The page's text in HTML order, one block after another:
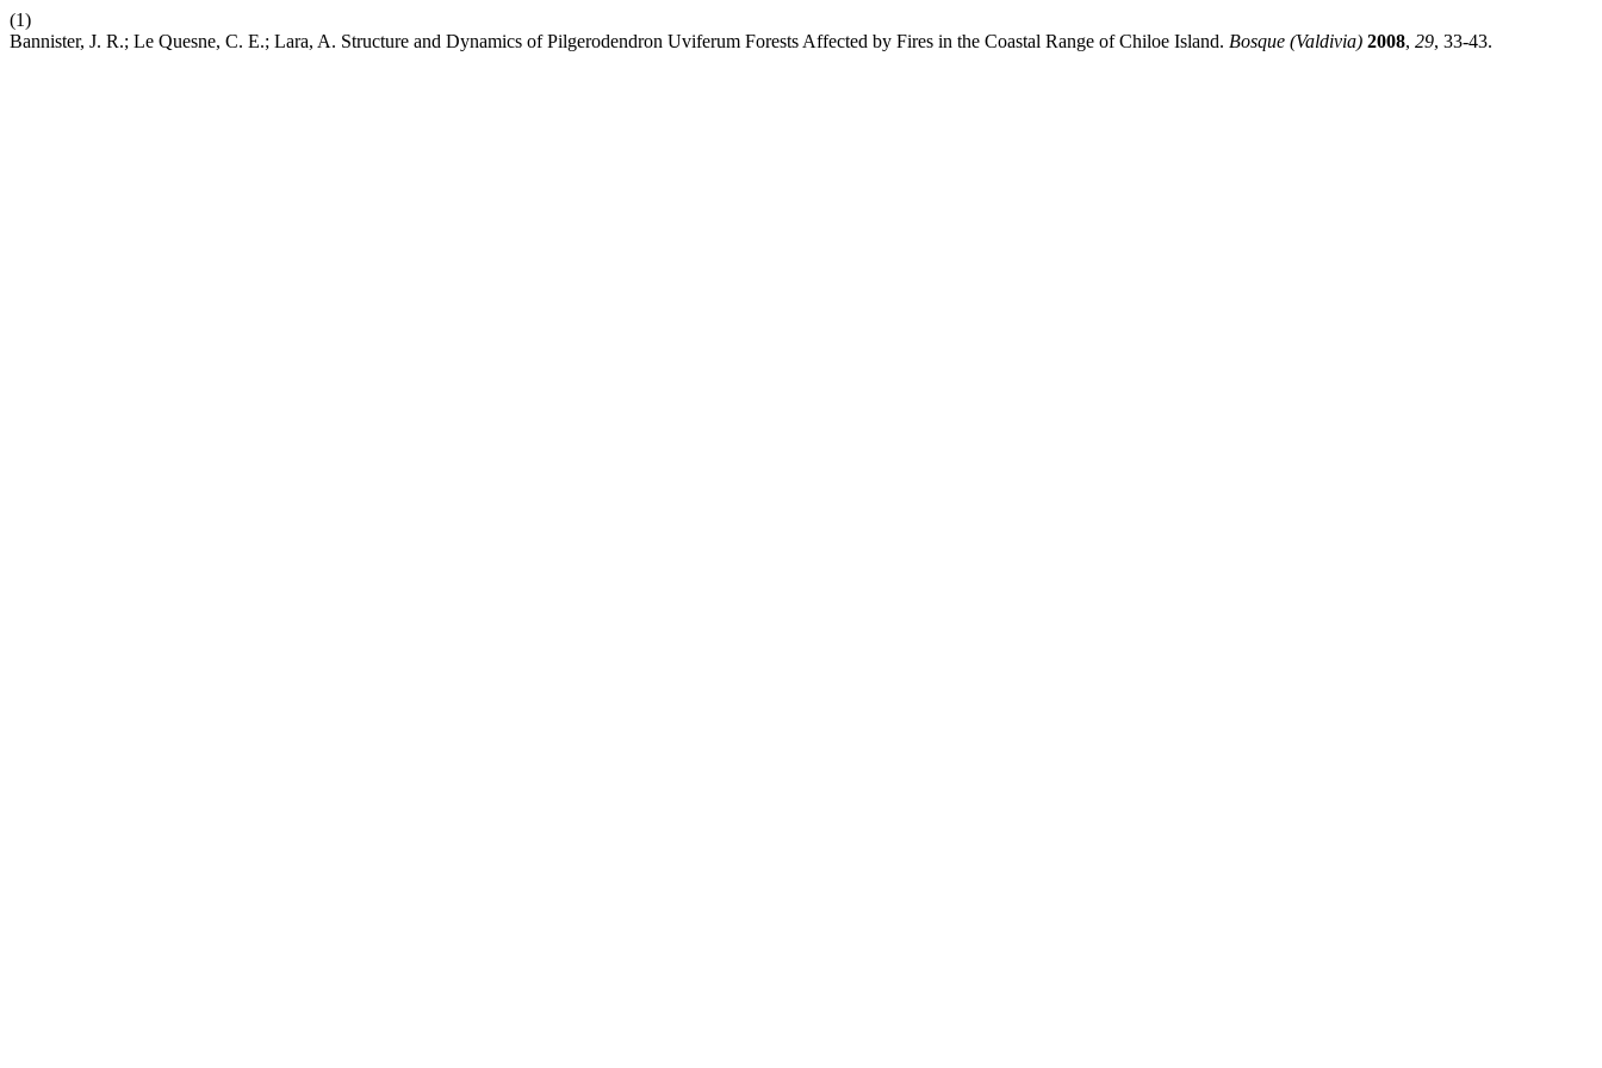
(1)
Bannister, J. R.; Le Quesne, C. E.; Lara, A. Structure and Dynamics of Pilgerodendron Uviferum Forests Affected by Fires in the Coastal Range of Chiloe Island. Bosque (Valdivia) 2008, 29, 33-43.